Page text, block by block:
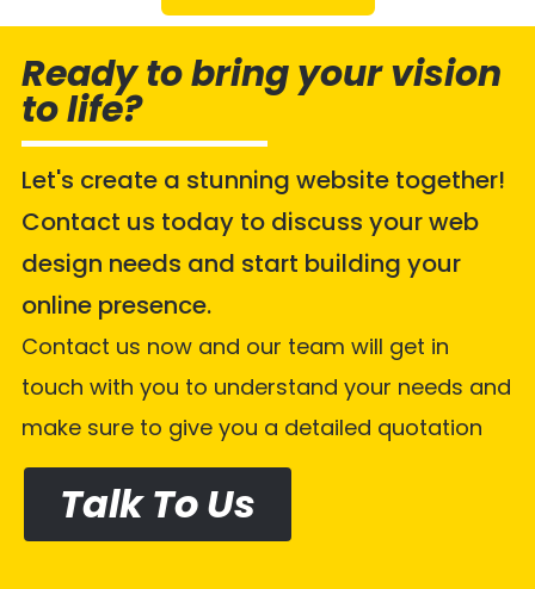
Ready to bring your vision
to life?
Let's create a stunning website together!
Contact us today to discuss your web
design needs and start building your
online presence.
Contact us now and our team will get in
touch with you to understand your needs and
make sure to give you a detailed quotation
Talk To Us